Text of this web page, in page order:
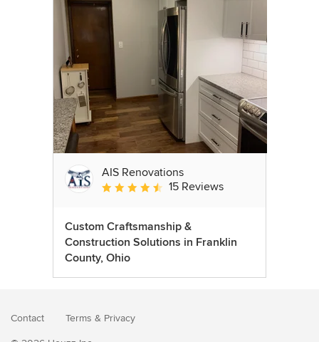
AIS Renovations
Average rating: 4.5 out of 5 stars
15 Reviews
Custom Craftsmanship &
Construction Solutions in Franklin
County, Ohio
Contact Terms & Privacy